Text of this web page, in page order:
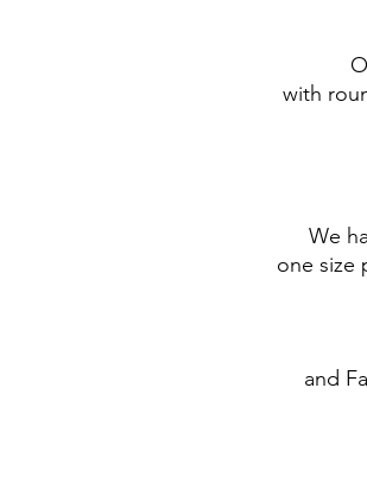
with
We
one size
and